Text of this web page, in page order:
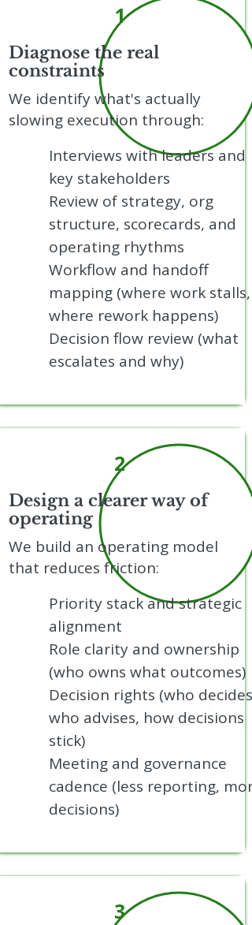
1
Diagnose the real
constraints
We identify what's actually
slowing execution through:
Interviews with leaders and
key stakeholders
Review of strategy, org
structure, scorecards, and
operating rhythms
Workflow and handoff
mapping (where work stalls,
where rework happens)
Decision flow review (what
escalates and why)
2
Design a clearer way of
operating
We build an operating model
that reduces friction:
Priority stack and strategic
alignment
Role clarity and ownership
(who owns what outcomes)
Decision rights (who decides,
who advises, how decisions
stick)
Meeting and governance
cadence (less reporting, more
decisions)
3